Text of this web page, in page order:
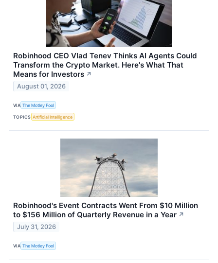
Robinhood CEO Vlad Tenev Thinks AI Agents Could
Transform the Crypto Market. Here's What That
Means for Investors ↗
August 01, 2026
VIA The Motley Fool
TOPICS Artificial Intelligence
Robinhood's Event Contracts Went From $10 Million
to $156 Million of Quarterly Revenue in a Year ↗
July 31, 2026
VIA The Motley Fool